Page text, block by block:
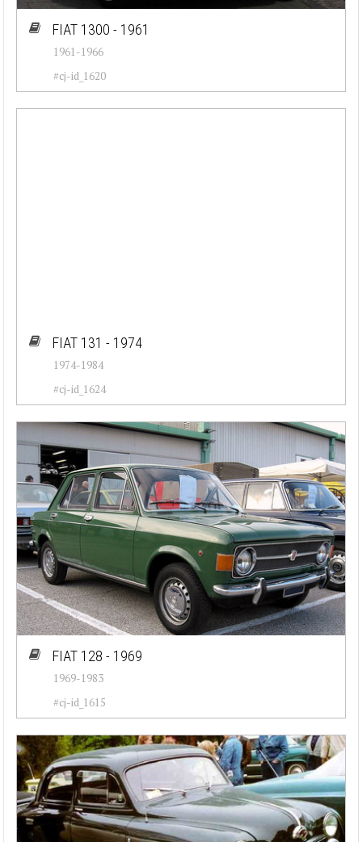
FIAT 1300 - 1961
1961-1966
#cj-id_1620
FIAT 131 - 1974
1974-1984
#cj-id_1624
FIAT 128 - 1969
1969-1983
#cj-id_1615